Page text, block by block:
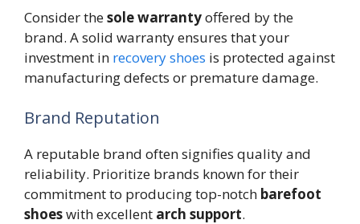
Consider thesole warrantyoffered by the
brand. A solid warranty ensures that your
investment in recovery shoes is protected against
manufacturing defects or premature damage.
Brand Reputation
A reputable brand often signifies quality and
reliability. Prioritize brands known for their
commitment to producing top-notch barefoot
shoeswith excellent arch support.